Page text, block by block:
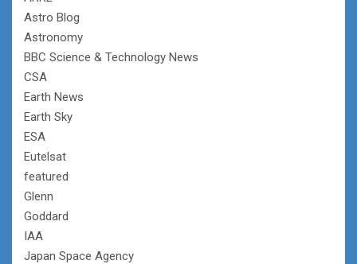
Astro Blog
Astronomy
BBC Science & Technology News
CSA
Earth News
Earth Sky
ESA
Eutelsat
featured
Glenn
Goddard
IAA
Japan Space Agency